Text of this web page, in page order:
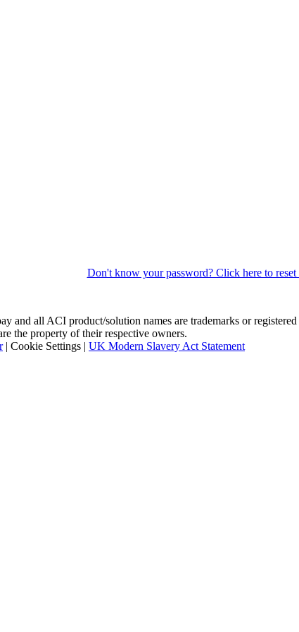
Don't know your password? Click here to reset
and all ACI product/solution names are trademarks or
the property of their respective owners.
| Cookie Settings | UK Modern Slavery Act Statement